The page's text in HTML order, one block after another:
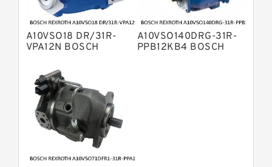
Displacement Pumps
Bosch Rexroth A11VO Axial Piston
Pump
Bosch Rexroth A4VSG Axial Piston
Variable Pump
A10VSO18 DR/31R-
VPA12N BOSCH
Variable Displacement
Pumps
A10VSO140DRG-31R-
PPB12KB4 BOSCH